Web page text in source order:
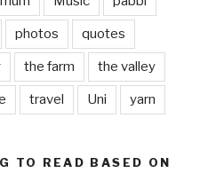
photos quotes
the farm the valley
travel Uni yarn
TO READ BASED ON